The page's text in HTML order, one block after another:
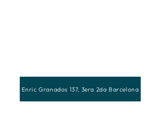
Enric Granados 137, 3era 2da Barcelona